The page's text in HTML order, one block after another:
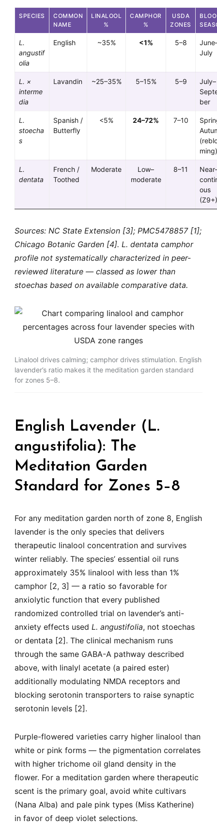
SPECIES
COMMON
NAME
LINALOOL
%
CAMPHOR
%
USDA
ZONES
L.
angustif
olia
English ~35% <1% 5–8
July
L. ×
interme
dia
Lavandin ~25–35% 5–15% 5–9
July–
ber
L.
stoecha
s
Spanish /
Butterfly
<5% 24–72% 7–10
ming)
L.
dentata
French /
Toothed
Moderate
Low–
moderate
8–11
Near-
ous
(Z9+)
Sources: NC State Extension [3]; PMC5478857 [1];
Chicago Botanic Garden [4]. L. dentata camphor
profile not systematically characterized in peer-
reviewed literature — classed as lower than
stoechas based on available comparative data.
Linalool drives calming; camphor drives stimulation. English
lavender’s ratio makes it the meditation garden standard
for zones 5–8.
English Lavender (L.
angustifolia): The
Meditation Garden
Standard for Zones 5–8
For any meditation garden north of zone 8, English
lavender is the only species that delivers
therapeutic linalool concentration and survives
winter reliably. The species’ essential oil runs
approximately 35% linalool with less than 1%
camphor [2, 3] — a ratio so favorable for
anxiolytic function that every published
randomized controlled trial on lavender’s anti-
anxiety effects used L. angustifolia, not stoechas
or dentata [2]. The clinical mechanism runs
through the same GABA-A pathway described
above, with linalyl acetate (a paired ester)
additionally modulating NMDA receptors and
blocking serotonin transporters to raise synaptic
serotonin levels [2].
Purple-flowered varieties carry higher linalool than
white or pink forms — the pigmentation correlates
with higher trichome oil gland density in the
flower. For a meditation garden where therapeutic
scent is the primary goal, avoid white cultivars
(Nana Alba) and pale pink types (Miss Katherine)
in favor of deep violet selections.